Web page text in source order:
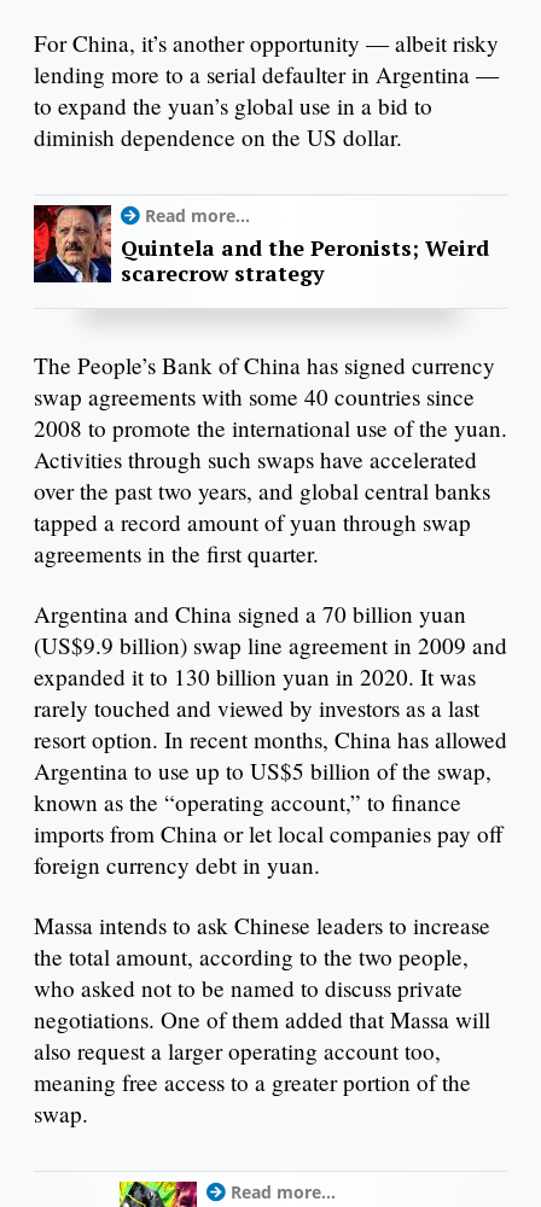
For China, it’s another opportunity — albeit risky
lending more to a serial defaulter in Argentina —
to expand the yuan’s global use in a bid to
diminish dependence on the US dollar.
Read more...
Quintela and the Peronists; Weird
scarecrow strategy
The People’s Bank of China has signed currency
swap agreements with some 40 countries since
2008 to promote the international use of the yuan.
Activities through such swaps have accelerated
over the past two years, and global central banks
tapped a record amount of yuan through swap
agreements in the first quarter.
Argentina and China signed a 70 billion yuan
(US$9.9 billion) swap line agreement in 2009 and
expanded it to 130 billion yuan in 2020. It was
rarely touched and viewed by investors as a last
resort option. In recent months, China has allowed
Argentina to use up to US$5 billion of the swap,
known as the “operating account,” to finance
imports from China or let local companies pay off
foreign currency debt in yuan.
Massa intends to ask Chinese leaders to increase
the total amount, according to the two people,
who asked not to be named to discuss private
negotiations. One of them added that Massa will
also request a larger operating account too,
meaning free access to a greater portion of the
swap.
Read more...